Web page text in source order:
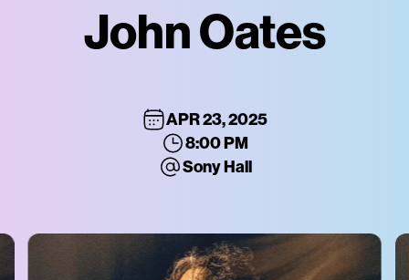
John Oates
APR 23, 2025
8:00 PM
Sony Hall